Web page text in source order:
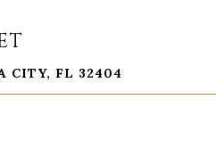
CITY, FL 32404